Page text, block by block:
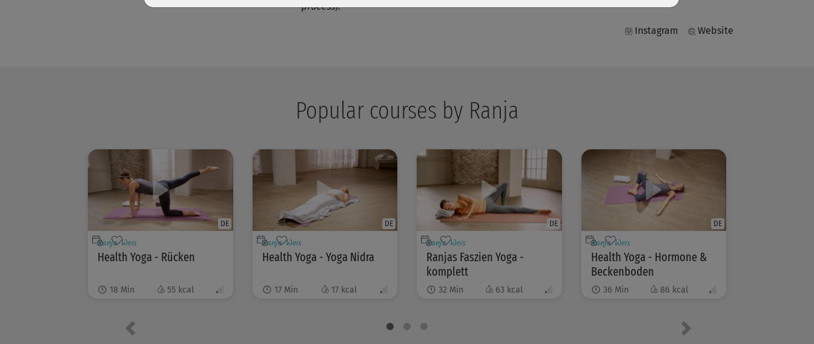
process).
Website
Instagram
Popular courses by Ranja
DE
Ranja Weis
Health Yoga - Rücken
18 Min 55 kcal
DE
Ranja Weis
Health Yoga - Yoga Nidra
17 Min 17 kcal
DE
Ranja Weis
Ranjas Faszien Yoga -
komplett
32 Min 63 kcal
DE
Ranja Weis
Health Yoga - Hormone &
Beckenboden
36 Min 86 kcal
Previous Next